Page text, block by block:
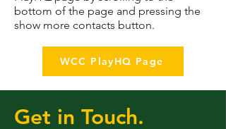
bottom of the page and pressing the
show more contacts button.
WCC PlayHQ Page
Get in Touch.